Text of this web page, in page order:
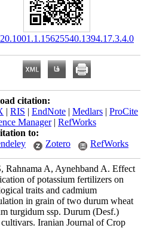
‎ 20.1001.1.15625540.1394.17.3.4.0
citation:
| RIS | EndNote | Medlars | ProCite
Manager| RefWorks
to:
Zotero RefWorks
Rahnama A, Aynehband A. Effect
of potassium fertilizers on
traits and cadmium
in grain of two durum wheat
turgidum ssp. Durum (Desf.)
Iranian Journal of Crop